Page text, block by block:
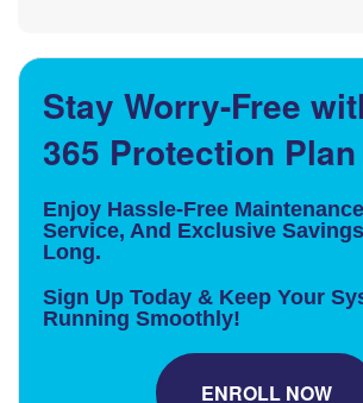
Stay Worry-Free
365 Protection Plan
Enjoy Hassle-Free
Service, And Exclusive
Long.
Sign Up Today & Keep Your
Running Smoothly!
ENROLL NOW